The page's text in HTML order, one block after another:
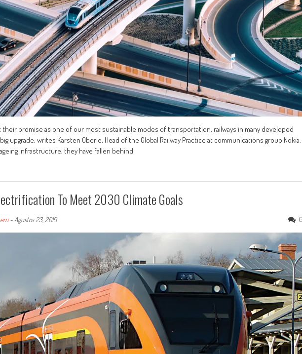
their promise as one of our most sustainable modes of transportation, railways in many developed
upgrade, writes Karsten Oberle, Head of the Global Railway Practice at communications group Nokia.
infrastructure, they have fallen behind
To Meet 2030 Climate Goals
- Ağustos 23, 2019